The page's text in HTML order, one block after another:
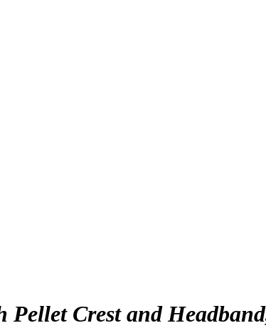
Crest and Headband